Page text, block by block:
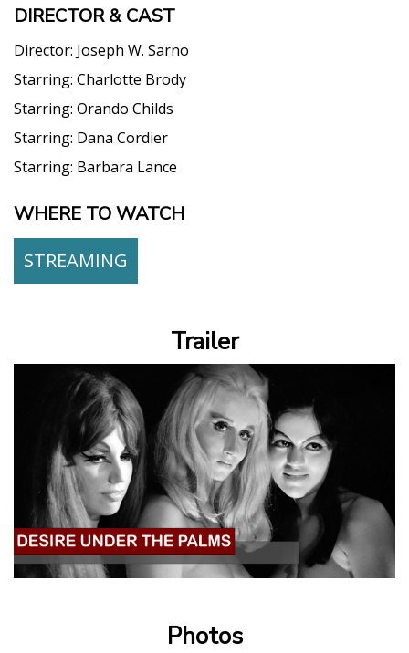
DIRECTOR & CAST
Director: Joseph W. Sarno
Starring: Charlotte Brody
Starring: Orando Childs
Starring: Dana Cordier
Starring: Barbara Lance
WHERE TO WATCH
STREAMING
Trailer
Photos